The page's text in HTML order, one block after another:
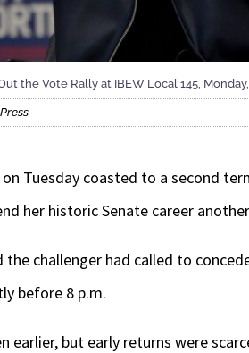
the Vote Rally at IBEW Local 145,
Tuesday coasted to a second
her historic Senate career
the challenger had called to
before 8 p.m.
earlier, but early returns were